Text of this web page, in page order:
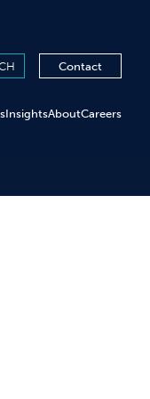
Contact
InsightsAboutCareers